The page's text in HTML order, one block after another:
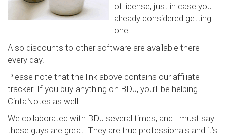
of license, just in case you
already considered getting
one.
Also discounts to other software are available there
every day.
Please note that the link above contains our affiliate
tracker. If you buy anything on BDJ, you’ll be helping
CintaNotes as well.
We collaborated with BDJ several times, and I must say
these guys are great. They are true professionals and it’s